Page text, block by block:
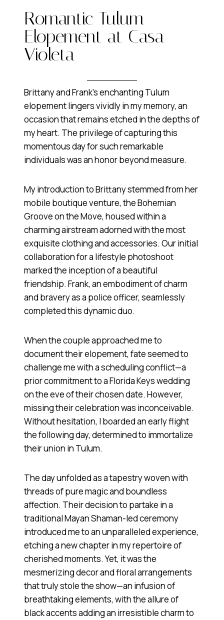
Romantic Tulum
Elopement at Casa
Violeta
Brittany and Frank’s enchanting Tulum
elopement lingers vividly in my memory, an
occasion that remains etched in the depths of
my heart. The privilege of capturing this
momentous day for such remarkable
individuals was an honor beyond measure.
My introduction to Brittany stemmed from her
mobile boutique venture, the Bohemian
Groove on the Move, housed within a
charming airstream adorned with the most
exquisite clothing and accessories. Our initial
collaboration for a lifestyle photoshoot
marked the inception of a beautiful
friendship. Frank, an embodiment of charm
and bravery as a police officer, seamlessly
completed this dynamic duo.
When the couple approached me to
document their elopement, fate seemed to
challenge me with a scheduling conflict—a
prior commitment to a Florida Keys wedding
on the eve of their chosen date. However,
missing their celebration was inconceivable.
Without hesitation, I boarded an early flight
the following day, determined to immortalize
their union in Tulum.
The day unfolded as a tapestry woven with
threads of pure magic and boundless
affection. Their decision to partake in a
traditional Mayan Shaman-led ceremony
introduced me to an unparalleled experience,
etching a new chapter in my repertoire of
cherished moments. Yet, it was the
mesmerizing decor and floral arrangements
that truly stole the show—an infusion of
breathtaking elements, with the allure of
black accents adding an irresistible charm to